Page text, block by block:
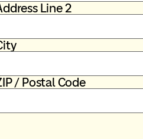
Line 2
/ Postal Code